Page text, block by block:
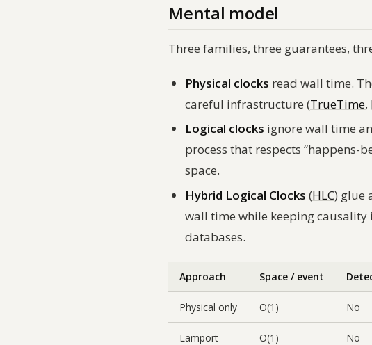
Mental model
Three families, three guarantees,
Physical clocks read wall time.
careful infrastructure (TrueTime,
Logical clocks ignore wall time
process that respects “happens-
space.
Hybrid Logical Clocks (HLC) glue
wall time while keeping causality
databases.
Approach Space / event
Physical only O(1) No
Lamport O(1) No